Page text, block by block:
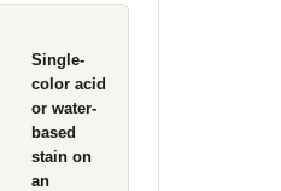
Single-
color acid
or water-
based
stain on
an